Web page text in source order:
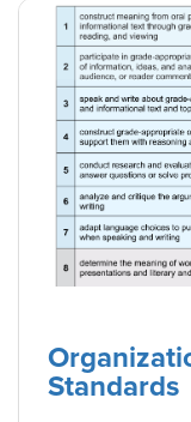
Standards